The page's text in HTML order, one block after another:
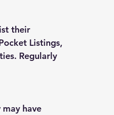
their
Listings,
Regularly
have